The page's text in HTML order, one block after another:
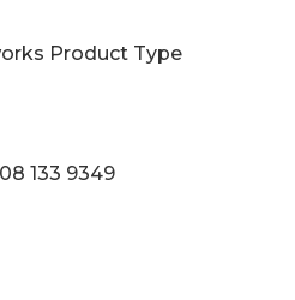
Product Type
133 9349